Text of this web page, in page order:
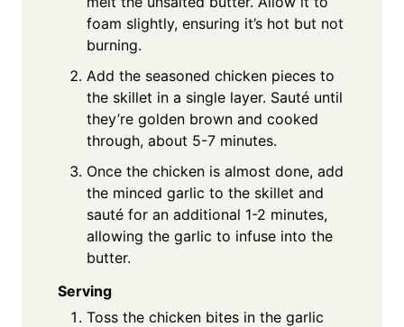
foam slightly, ensuring it’s hot but not
burning.
Add the seasoned chicken pieces to
the skillet in a single layer. Sauté until
they’re golden brown and cooked
through, about 5-7 minutes.
Once the chicken is almost done, add
the minced garlic to the skillet and
sauté for an additional 1-2 minutes,
allowing the garlic to infuse into the
butter.
Serving
Toss the chicken bites in the garlic